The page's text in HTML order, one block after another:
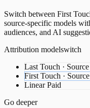
Switch between First
source-specific models
audiences, and AI
Attribution modelswitch
Last Touch ·
First Touch ·
Linear Paid
Go deeper